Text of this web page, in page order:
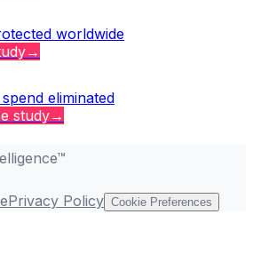
worldwide
→
eliminated
study→
Privacy Policy Cookie Preferences